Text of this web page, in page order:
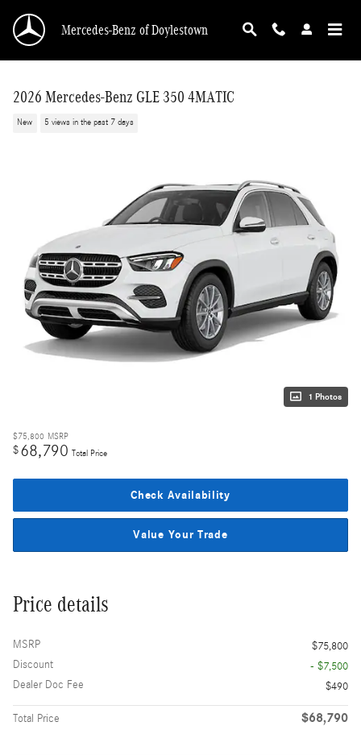
Mercedes-Benz of Doylestown
2026 Mercedes-Benz GLE 350 4MATIC
New 5 views in the past 7 days
1 Photos
$75,800 MSRP
$68,790 Total Price
Check Availability
Value Your Trade
Price details
MSRP
$75,800
Discount
- $7,500
Dealer Doc Fee
$490
Total Price $68,790